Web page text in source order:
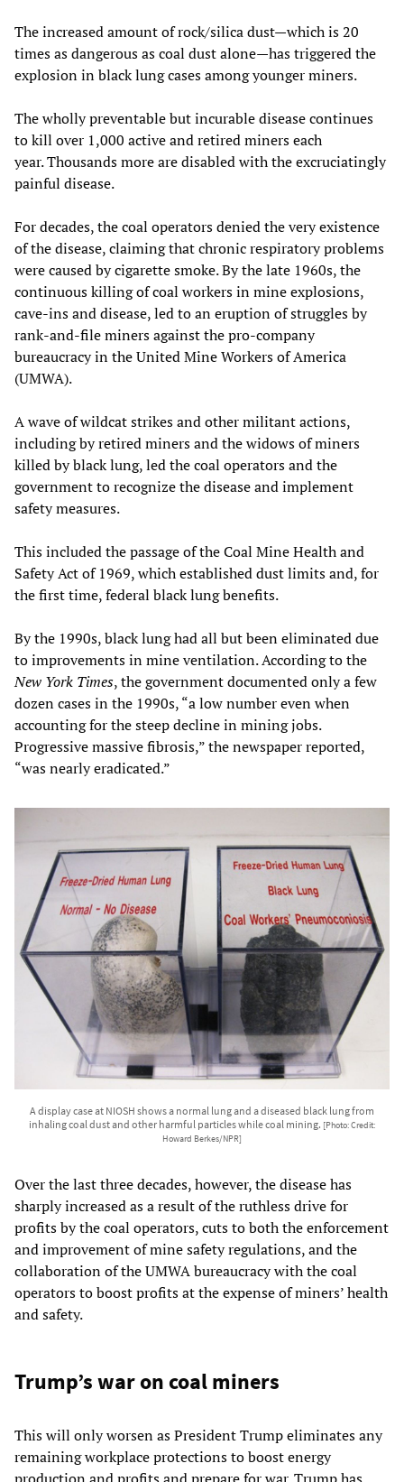
The increased amount of rock/silica dust—which is 20
times as dangerous as coal dust alone—has triggered the
explosion in black lung cases among younger miners.
The wholly preventable but incurable disease continues
to kill over 1,000 active and retired miners each
year. Thousands more are disabled with the excruciatingly
painful disease.
For decades, the coal operators denied the very existence
of the disease, claiming that chronic respiratory problems
were caused by cigarette smoke. By the late 1960s, the
continuous killing of coal workers in mine explosions,
cave-ins and disease, led to an eruption of struggles by
rank-and-file miners against the pro-company
bureaucracy in the United Mine Workers of America
(UMWA).
A wave of wildcat strikes and other militant actions,
including by retired miners and the widows of miners
killed by black lung, led the coal operators and the
government to recognize the disease and implement
safety measures.
This included the passage of the Coal Mine Health and
Safety Act of 1969, which established dust limits and, for
the first time, federal black lung benefits.
By the 1990s, black lung had all but been eliminated due
to improvements in mine ventilation. According to the
New York Times, the government documented only a few
dozen cases in the 1990s, “a low number even when
accounting for the steep decline in mining jobs.
Progressive massive fibrosis,” the newspaper reported,
“was nearly eradicated.”
A display case at NIOSH shows a normal lung and a diseased black lung from
inhaling coal dust and other harmful particles while coal mining. [Photo: Credit:
Howard Berkes/NPR]
Over the last three decades, however, the disease has
sharply increased as a result of the ruthless drive for
profits by the coal operators, cuts to both the enforcement
and improvement of mine safety regulations, and the
collaboration of the UMWA bureaucracy with the coal
operators to boost profits at the expense of miners’ health
and safety.
Trump’s war on coal miners
This will only worsen as President Trump eliminates any
remaining workplace protections to boost energy